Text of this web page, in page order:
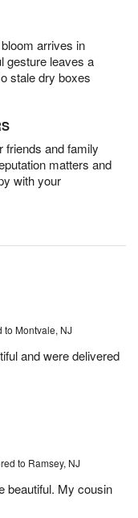
arrives in
gesture leaves a
stale dry boxes
friends and family
matters and
with your
to Montvale, NJ
and were delivered
to Ramsey, NJ
beautiful. My cousin